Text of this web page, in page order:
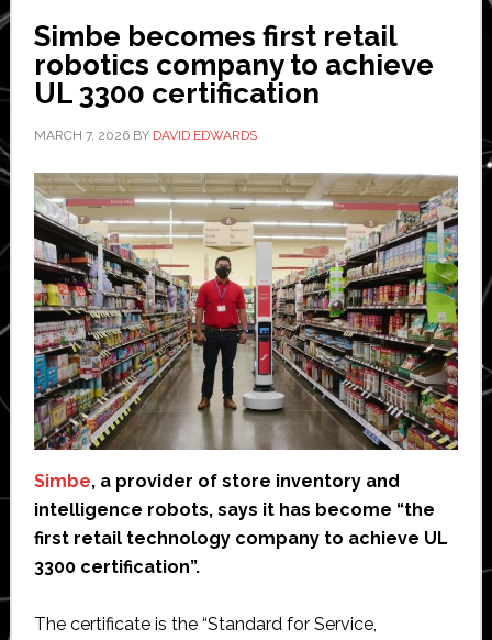
robots
accelerates
Simbe becomes first retail
robotics company to achieve
UL 3300 certification
MARCH 7, 2026BY DAVID EDWARDS
Simbe, a provider of store inventory and
intelligence robots, says it has become “the
first retail technology company to achieve UL
3300 certification”.
The certificate is the “Standard for Service,